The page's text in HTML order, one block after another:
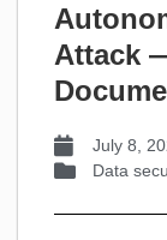
Attack
July 8,
Data